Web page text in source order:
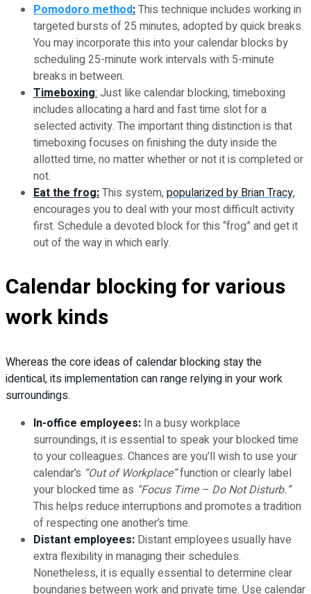
Pomodoro method:This technique includes working in
targeted bursts of 25 minutes, adopted by quick breaks.
You may incorporate this into your calendar blocks by
scheduling 25-minute work intervals with 5-minute
breaks in between.
Timeboxing:Just like calendar blocking, timeboxing
includes allocating a hard and fast time slot for a
selected activity. The important thing distinction is that
timeboxing focuses on finishing the duty inside the
allotted time, no matter whether or not it is completed or
not.
Eat the frog:This system,popularized by Brian Tracy,
encourages you to deal with your most difficult activity
first. Schedule a devoted block for this “frog” and get it
out of the way in which early.
Calendar blocking for various
work kinds
Whereas the core ideas of calendar blocking stay the
identical, its implementation can range relying in your work
surroundings.
In-office employees: In a busy workplace
surroundings, it is essential to speak your blocked time
to your colleagues. Chances are you’ll wish to use your
calendar’s “Out of Workplace”function or clearly label
your blocked time as “Focus Time – Do Not Disturb.”
This helps reduce interruptions and promotes a tradition
of respecting one another’s time.
Distant employees: Distant employees usually have
extra flexibility in managing their schedules.
Nonetheless, it is equally essential to determine clear
boundaries between work and private time. Use calendar